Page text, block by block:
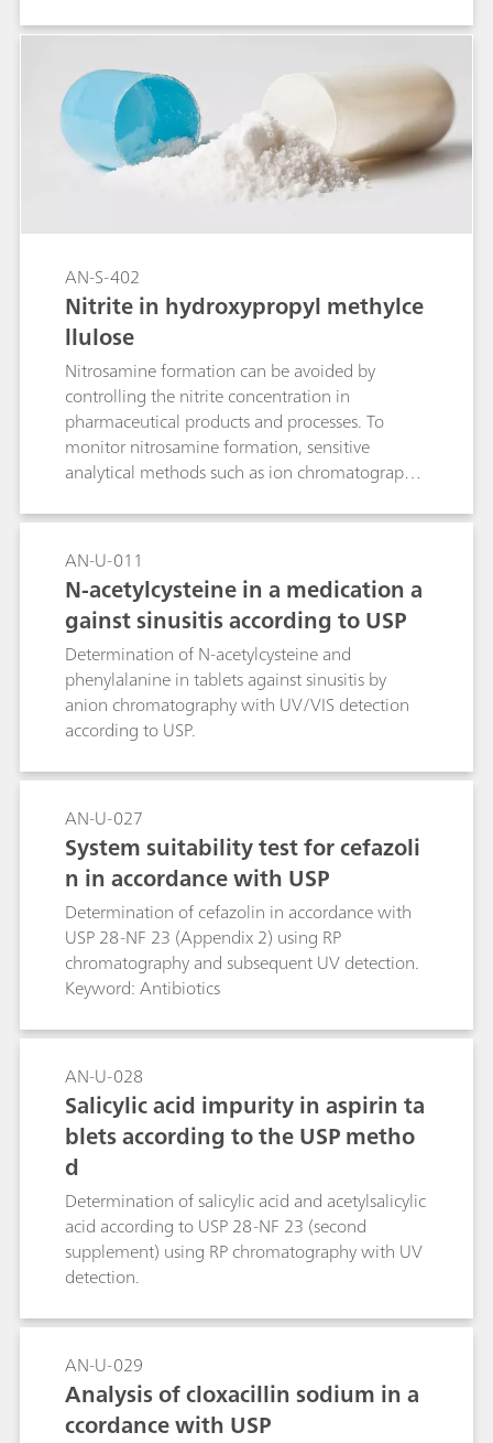
the analysis of nitrite in duloxetine
AN-S-402
Nitrite in hydroxypropyl methylce
llulose
Nitrosamine formation can be avoided by
controlling the nitrite concentration in
pharmaceutical products and processes. To
monitor nitrosamine formation, sensitive
analytical methods such as ion chromatography
pharmaceutical products and substances are
essential.
AN-U-011
N-acetylcysteine in a medication a
gainst sinusitis according to USP
Determination of N-acetylcysteine and
phenylalanine in tablets against sinusitis by
anion chromatography with UV/VIS detection
according to USP.
AN-U-027
System suitability test for cefazoli
n in accordance with USP
Determination of cefazolin in accordance with
USP 28-NF 23 (Appendix 2) using RP
chromatography and subsequent UV detection.
Keyword: Antibiotics
AN-U-028
Salicylic acid impurity in aspirin ta
blets according to the USP metho
d
Determination of salicylic acid and acetylsalicylic
acid according to USP 28-NF 23 (second
supplement) using RP chromatography with UV
detection.
AN-U-029
Analysis of cloxacillin sodium in a
ccordance with USP